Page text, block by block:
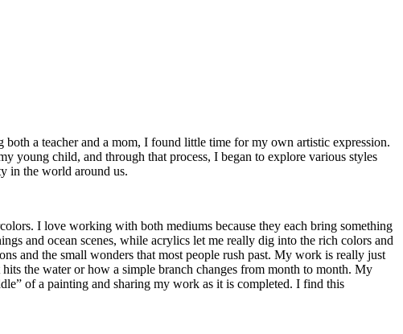
a teacher and a mom, I found little time for my own artistic expression.
young child, and through that process, I began to explore various styles
in the world around us.
I love working with both mediums because they each bring something
and ocean scenes, while acrylics let me really dig into the rich colors and
and the small wonders that most people rush past. My work is really just
the water or how a simple branch changes from month to month. My
of a painting and sharing my work as it is completed. I find this